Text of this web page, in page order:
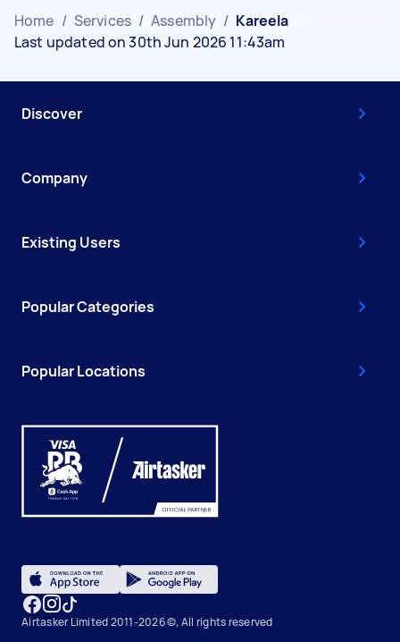
Home / Services / Assembly / Kareela
Last updated on 30th Jun 2026 11:43am
Discover
Company
Existing Users
Popular Categories
Popular Locations
Airtasker Limited 2011-2026 ©, All rights reserved